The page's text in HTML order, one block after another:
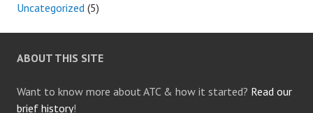
Uncategorized (5)
ABOUT THIS SITE
Want to know more about ATC & how it started? Read our
brief history!